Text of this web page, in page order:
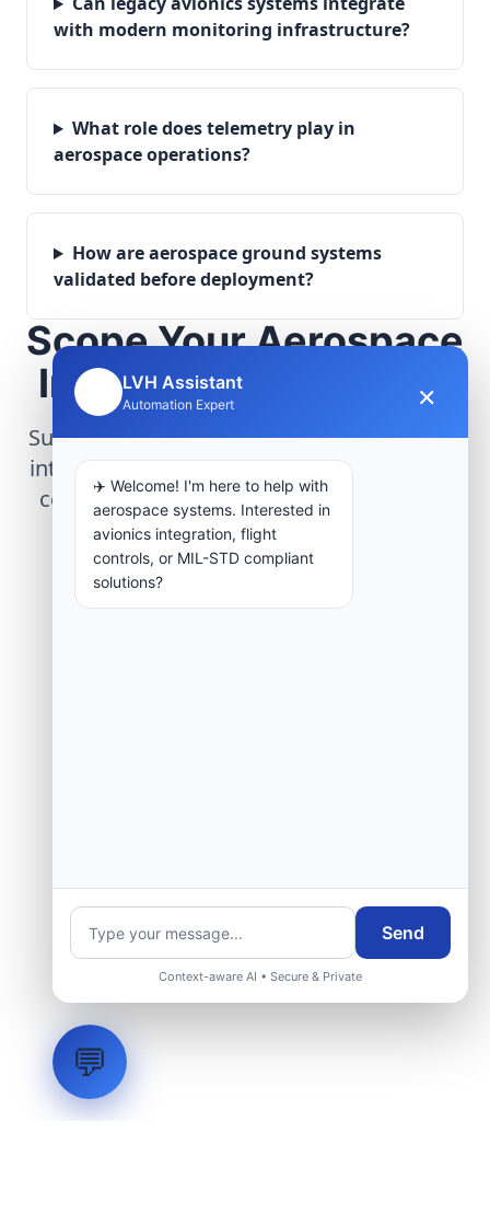
with modern monitoring infrastructure?
What role does telemetry play in
aerospace operations?
How are aerospace ground systems
validated before deployment?
Scope Your Aerospace
Infrastructure Project
Submit technical requirements for avionics
integration, telemetry arrays, or command
center modernization to our engineering
group.
Request Engineering Audit
LVH Assistant
Automation Expert ×
✈️ Welcome! I'm here to help with
aerospace systems. Interested in
avionics integration, flight
controls, or MIL-STD compliant
solutions?
Send
Context-aware AI • Secure & Private
💬